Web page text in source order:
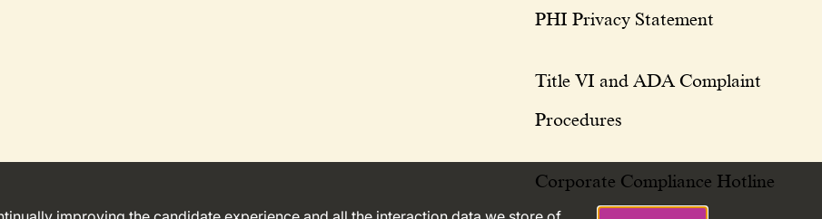
PHI Privacy Statement
Title VI and ADA Complaint
Procedures
Corporate Compliance Hotline